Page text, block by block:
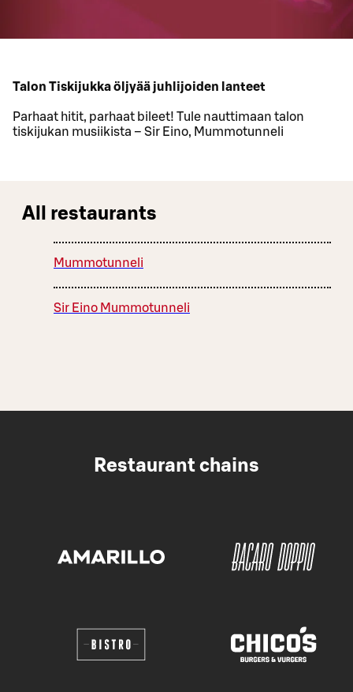
Talon Tiskijukka öljyää juhlijoiden lanteet
Parhaat hitit, parhaat bileet! Tule nauttimaan talon
tiskijukan musiikista – Sir Eino, Mummotunneli
All restaurants
Mummotunneli
Sir Eino Mummotunneli
Restaurant chains